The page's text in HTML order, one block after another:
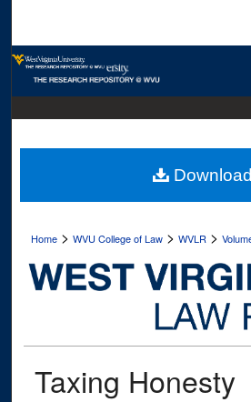
Browse
Digital Commons
Home >WVU College of Law >WVLR >
Taxing Honesty
Download